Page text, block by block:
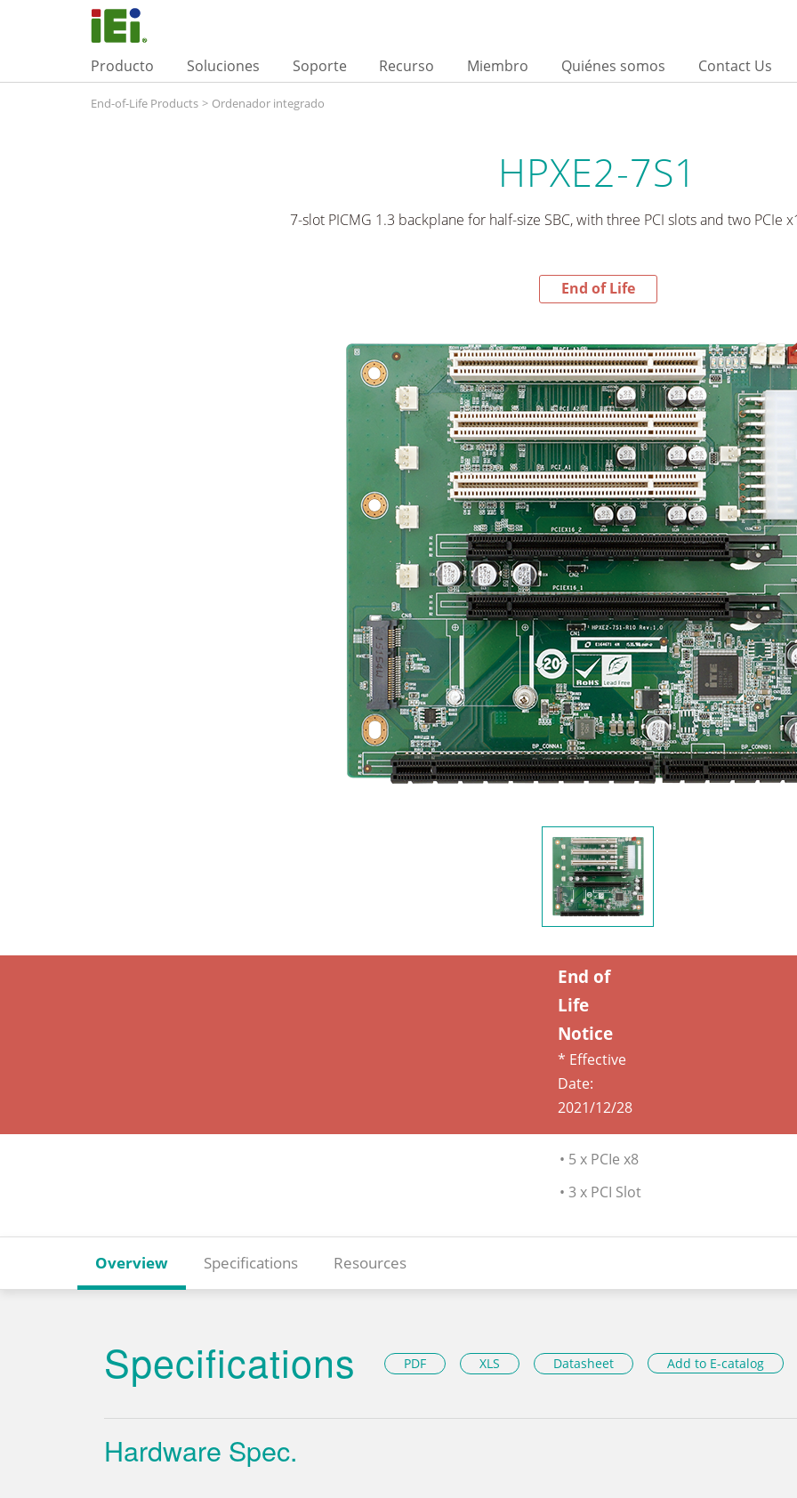
Producto Soluciones Soporte Recurso Miembro Quiénes somos Contact Us
End-of-Life Products > Ordenador integrado
HPXE2-7S1
7-slot PICMG 1.3 backplane for half-size SBC, with three PCI slots and two PCIe
End of Life
End of
Life
Notice
* Effective
Date:
2021/12/28
• 5 x PCIe x8
• 3 x PCI Slot
Overview Specifications Resources
Specifications PDF XLS Datasheet Add to E-catalog
Hardware Spec.